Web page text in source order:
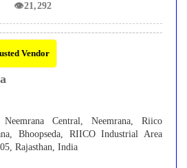
👁21,292
Vendor
Central, Neemrana, Riico
Bhoopseda, RIICO Industrial Area
Rajasthan, India